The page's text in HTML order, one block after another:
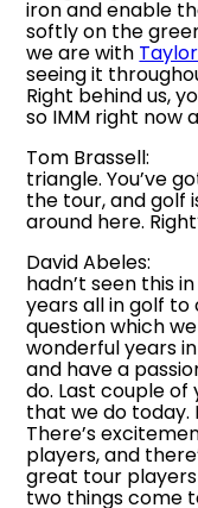
iron and enable
softly on the
we are with
seeing it
Right behind us,
so IMM right now
Tom Brassell:
triangle. You’ve
the tour, and golf
around here.
David Abeles:
hadn’t seen this
years all in golf
question which
wonderful years
and have a
do. Last couple
that we do today.
There’s
players, and
great tour
two things come